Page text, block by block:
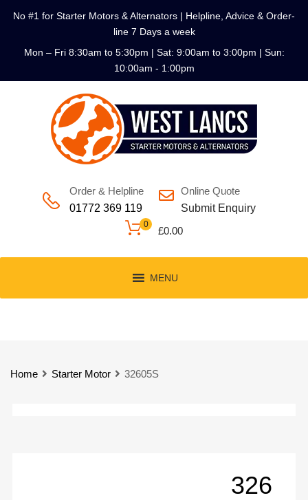
No #1 for Starter Motors & Alternators | Helpline, Advice & Order-
line 7 Days a week
Mon – Fri 8:30am to 5:30pm | Sat: 9:00am to 3:00pm | Sun:
10:00am - 1:00pm
Order & Helpline
01772 369 119
Online Quote
Submit Enquiry
£0.00
0
MENU
Home Starter Motor 32605S
326